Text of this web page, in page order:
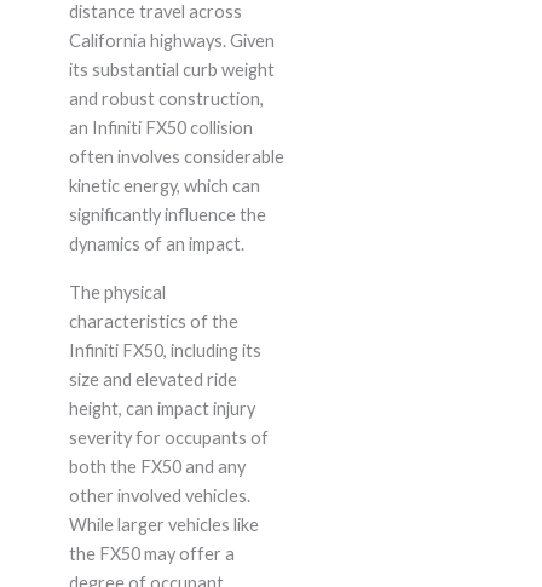
distance travel across
California highways. Given
its substantial curb weight
and robust construction,
an Infiniti FX50 collision
often involves considerable
kinetic energy, which can
significantly influence the
dynamics of an impact.
The physical
characteristics of the
Infiniti FX50, including its
size and elevated ride
height, can impact injury
severity for occupants of
both the FX50 and any
other involved vehicles.
While larger vehicles like
the FX50 may offer a